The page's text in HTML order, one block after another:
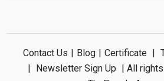
Contact Us | Blog | Certificate |
| Newsletter Sign Up | All